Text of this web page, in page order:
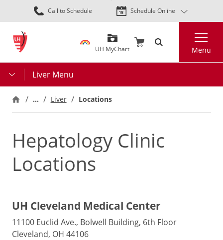
Skip
to
content
Call to Schedule Schedule Online
UH MyChart Menu
Liver Menu
… Liver Locations
Hepatology Clinic
Locations
UH Cleveland Medical Center
11100 Euclid Ave., Bolwell Building, 6th Floor
Cleveland, OH 44106